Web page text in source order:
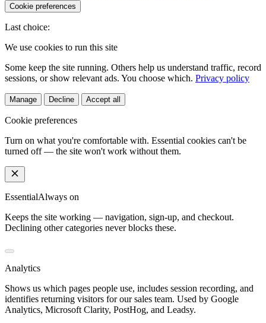
Cookie preferences
Last choice:
We use cookies to run this site
Some keep the site running. Others help us understand traffic, record
sessions, or show relevant ads. You choose which. Privacy policy
Manage Decline Accept all
Cookie preferences
Turn on what you're comfortable with. Essential cookies can't be
turned off — the site won't work without them.
EssentialAlways on
Keeps the site working — navigation, sign-up, and checkout.
Declining other categories never blocks these.
Analytics
Shows us which pages people use, includes session recording, and
identifies returning visitors for our sales team. Used by Google
Analytics, Microsoft Clarity, PostHog, and Leadsy.